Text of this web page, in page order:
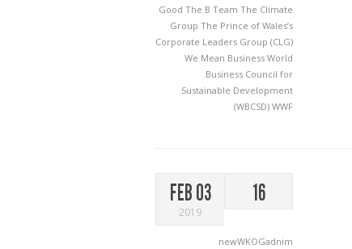
Good The B Team The Climate
Group The Prince of Wales’s
Corporate Leaders Group (CLG)
We Mean Business World
Business Council for
Sustainable Development
(WBCSD) WWF
FEB 03
2019
16
newWKOGadnim